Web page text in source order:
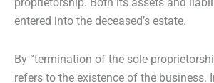
proprietorship. Both its assets and
entered into the deceased’s estate.
By “termination of the sole
refers to the existence of the business.